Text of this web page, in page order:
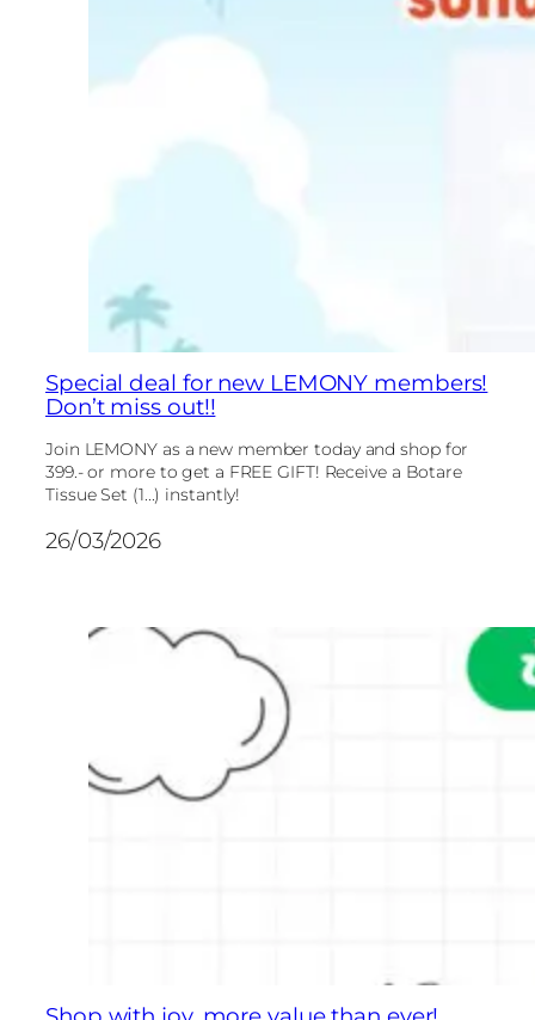
Special deal for new LEMONY members!
Don’t miss out!!
Join LEMONY as a new member today and shop for
399.- or more to get a FREE GIFT! Receive a Botare
Tissue Set (1...) instantly!
26/03/2026